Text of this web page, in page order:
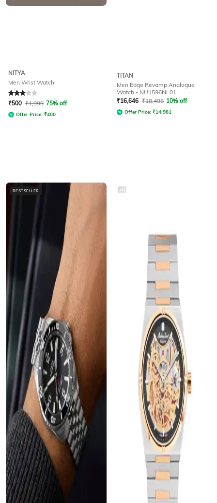
NITYA
Men Wrist Watch
Rated 3out of 5
₹500 ₹1,999 75% off
Offer Price: ₹400
TITAN
Men Edge Revamp Analogue
Watch - NU1596NL01
₹16,646 ₹18,495 10% off
Offer Price: ₹14,981
BESTSELLER AD